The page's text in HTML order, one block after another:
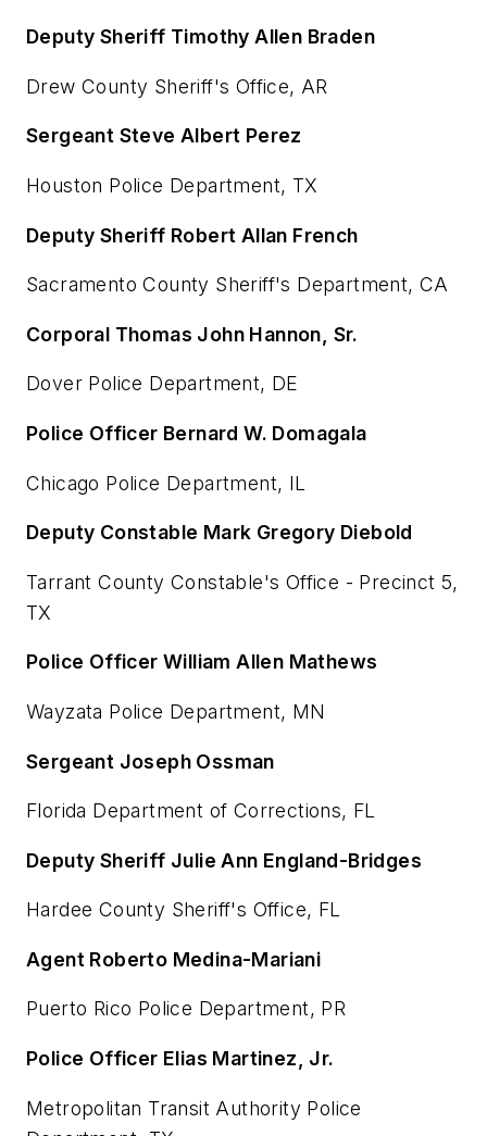
Deputy Sheriff Timothy Allen Braden
Drew County Sheriff's Office, AR
Sergeant Steve Albert Perez
Houston Police Department, TX
Deputy Sheriff Robert Allan French
Sacramento County Sheriff's Department, CA
Corporal Thomas John Hannon, Sr.
Dover Police Department, DE
Police Officer Bernard W. Domagala
Chicago Police Department, IL
Deputy Constable Mark Gregory Diebold
Tarrant County Constable's Office - Precinct 5,
TX
Police Officer William Allen Mathews
Wayzata Police Department, MN
Sergeant Joseph Ossman
Florida Department of Corrections, FL
Deputy Sheriff Julie Ann England-Bridges
Hardee County Sheriff's Office, FL
Agent Roberto Medina-Mariani
Puerto Rico Police Department, PR
Police Officer Elias Martinez, Jr.
Metropolitan Transit Authority Police